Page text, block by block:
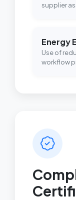
supplier
Energy
Use of
workflow